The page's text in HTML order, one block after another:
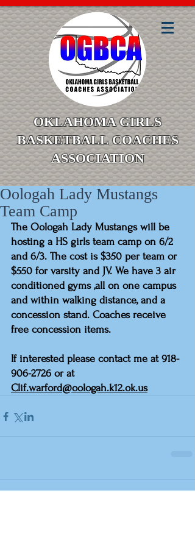
OKLAHOMA GIRLS
BASKETBALL COACHES
ASSOCIATION
Oologah Lady Mustangs
Team Camp
The Oologah Lady Mustangs will be
hosting a HS girls team camp on 6/2
and 6/3. The cost is $350 per team or
$550 for varsity and JV. We have 3 air
conditioned gyms ,all on one campus
and within walking distance, and a
concession stand. Coaches receive
free concession items.
If interested please contact me at 918-
906-2726 or at
Clif.warford@oologah.k12.ok.us